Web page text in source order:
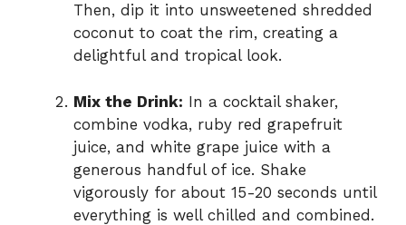
Then, dip it into unsweetened shredded
coconut to coat the rim, creating a
delightful and tropical look.
Mix the Drink: In a cocktail shaker,
combine vodka, ruby red grapefruit
juice, and white grape juice with a
generous handful of ice. Shake
vigorously for about 15-20 seconds until
everything is well chilled and combined.